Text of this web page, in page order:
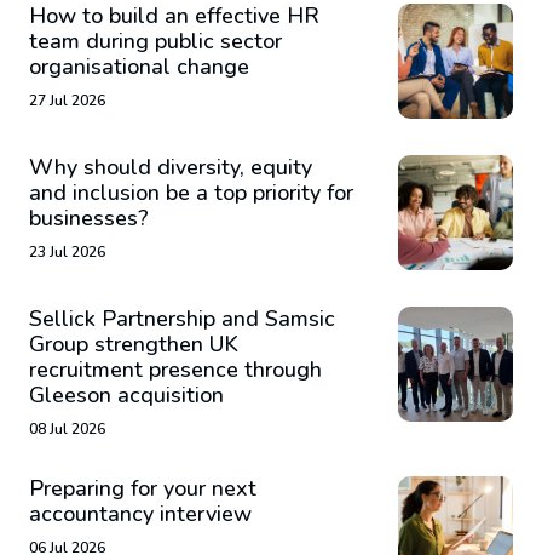
How to build an effective HR
team during public sector
organisational change
27 Jul 2026
Why should diversity, equity
and inclusion be a top priority for
businesses?
23 Jul 2026
Sellick Partnership and Samsic
Group strengthen UK
recruitment presence through
Gleeson acquisition
08 Jul 2026
Preparing for your next
accountancy interview
06 Jul 2026